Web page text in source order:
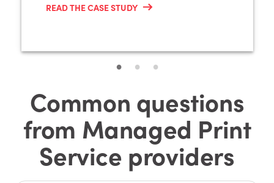
READ THE CASE STUDY
Common questions
from Managed Print
Service providers